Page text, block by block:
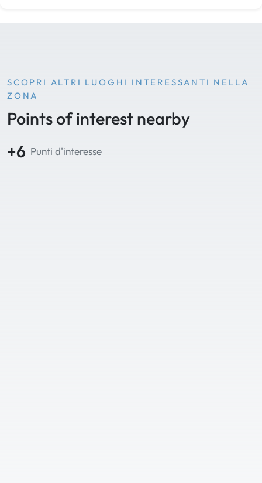
SCOPRI ALTRI LUOGHI INTERESSANTI NELLA
ZONA
Points of interest nearby
+6 Punti d'interesse